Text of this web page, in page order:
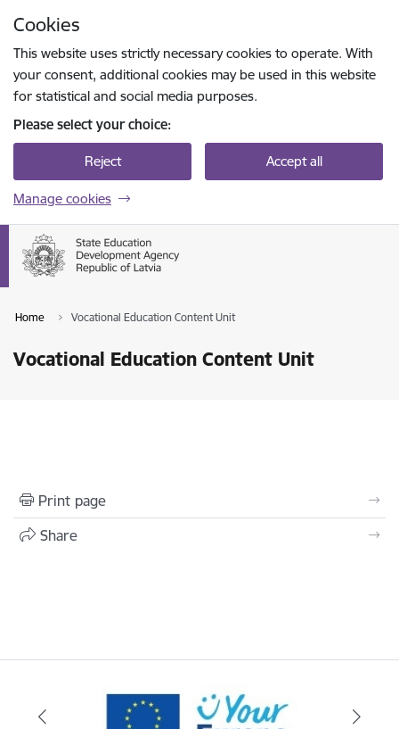
Cookies
This website uses strictly necessary cookies to operate. With
your consent, additional cookies may be used in this website
for statistical and social media purposes.
Please select your choice:
Reject Accept all
Manage cookies
Home Vocational Education Content Unit
Vocational Education Content Unit
Print page
Share